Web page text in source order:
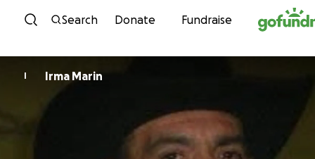
Skip to content
Search Donate Fundraise
I Irma Marin